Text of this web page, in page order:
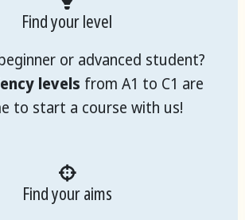
Find your level
or advanced student?
levels from A1 to C1 are
to start a course with us!
Find your aims